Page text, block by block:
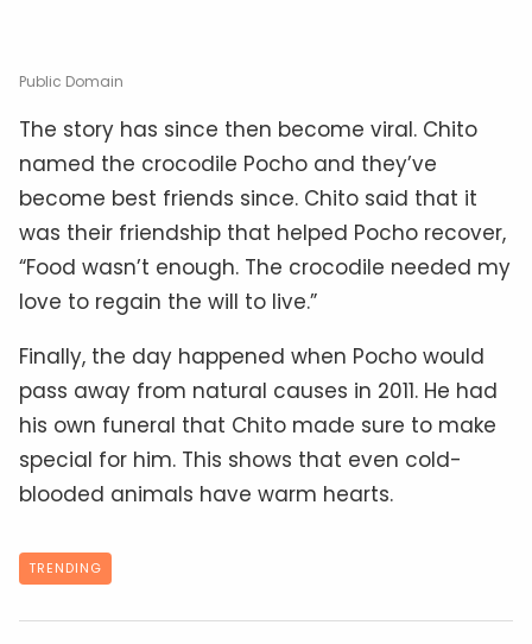
Public Domain
The story has since then become viral. Chito
named the crocodile Pocho and they’ve
become best friends since. Chito said that it
was their friendship that helped Pocho recover,
“Food wasn’t enough. The crocodile needed my
love to regain the will to live.”
Finally, the day happened when Pocho would
pass away from natural causes in 2011. He had
his own funeral that Chito made sure to make
special for him. This shows that even cold-
blooded animals have warm hearts.
TRENDING